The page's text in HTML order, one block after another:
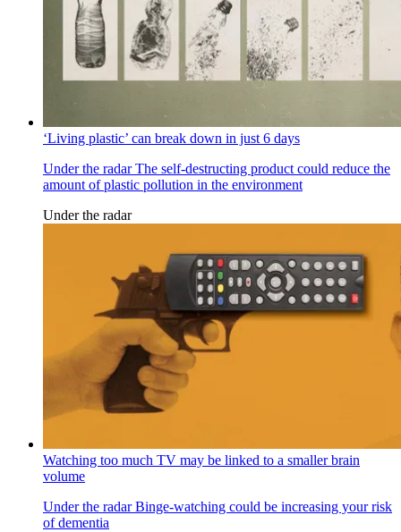
‘Living plastic’ can break down in just 6 days
Under the radarThe self-destructing product could reduce the
amount of plastic pollution in the environment
Under the radar
Watching too much TV may be linked to a smaller brain
volume
Under the radarBinge-watching could be increasing your risk
of dementia